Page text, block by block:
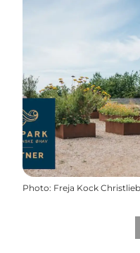
Photo: Freja Kock Christlieb